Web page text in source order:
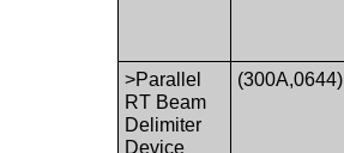
>Parallel
RT Beam
Delimiter
Device
(300A,0644)